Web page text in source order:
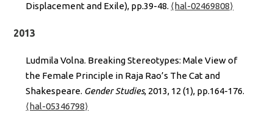
Displacement and Exile), pp.39-48. ⟨hal-02469808⟩
2013
Ludmila Volna. Breaking Stereotypes: Male View of
the Female Principle in Raja Rao’s The Cat and
Shakespeare. Gender Studies, 2013, 12 (1), pp.164-176.
⟨hal-05346798⟩